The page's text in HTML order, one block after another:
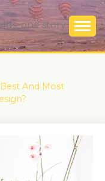
one story
And Most